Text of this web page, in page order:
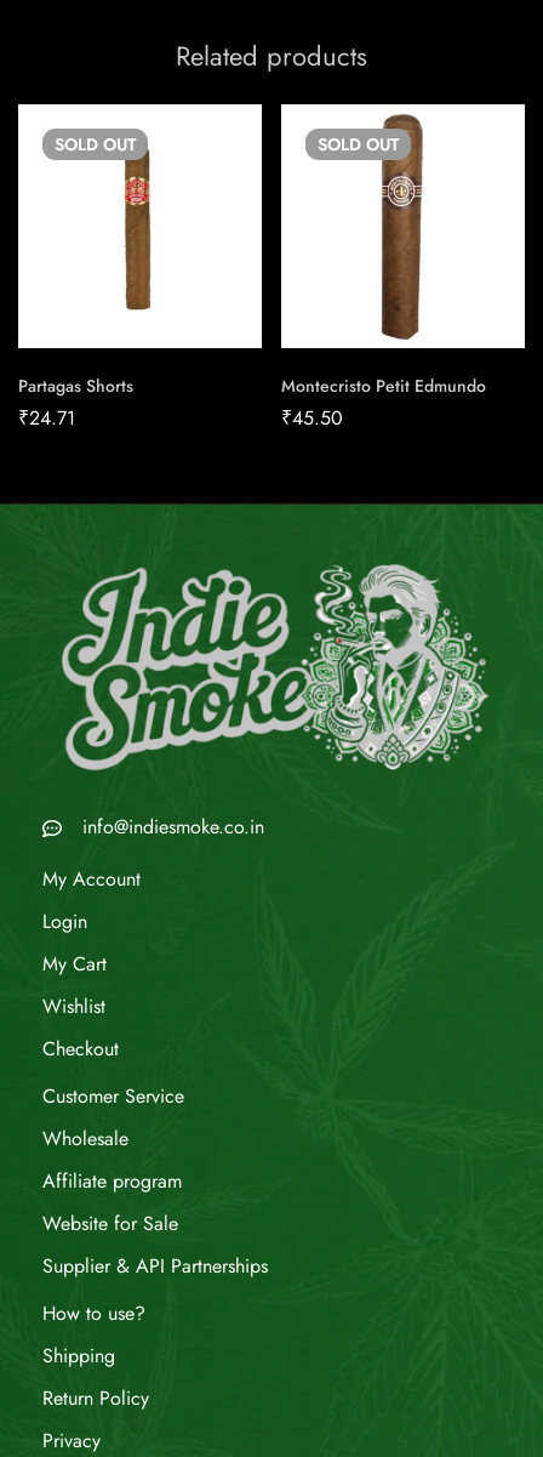
Related products
SOLD OUT
Partagas Shorts
₹24.71
SOLD OUT
Montecristo Petit Edmundo
₹45.50
info@indiesmoke.co.in
My Account
Login
My Cart
Wishlist
Checkout
Customer Service
Wholesale
Affiliate program
Website for Sale
Supplier & API Partnerships
How to use?
Shipping
Return Policy
Privacy